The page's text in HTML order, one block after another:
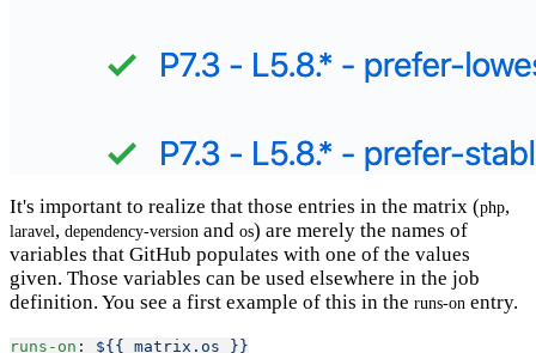
It's important to realize that those entries in the matrix (php,
laravel, dependency-version and os) are merely the names of
variables that GitHub populates with one of the values
given. Those variables can be used elsewhere in the job
definition. You see a first example of this in the runs-on entry.
runs-on : ${{ matrix.os }}